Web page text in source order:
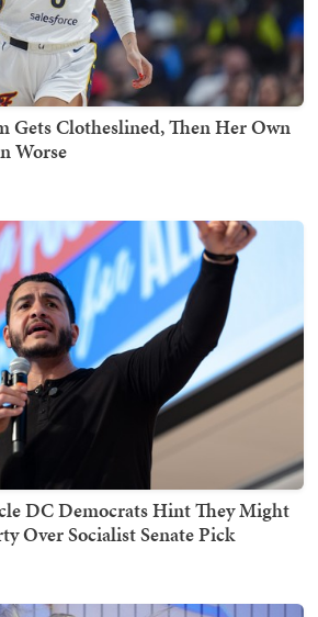
Gets Clotheslined, Then Her Own
Worse
DC Democrats Hint They Might
Over Socialist Senate Pick